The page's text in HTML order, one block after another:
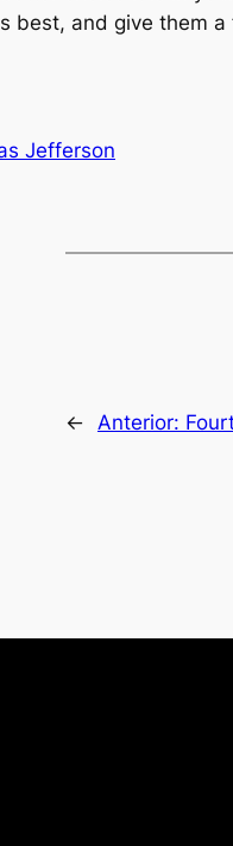
Jefferson
← Anterior: